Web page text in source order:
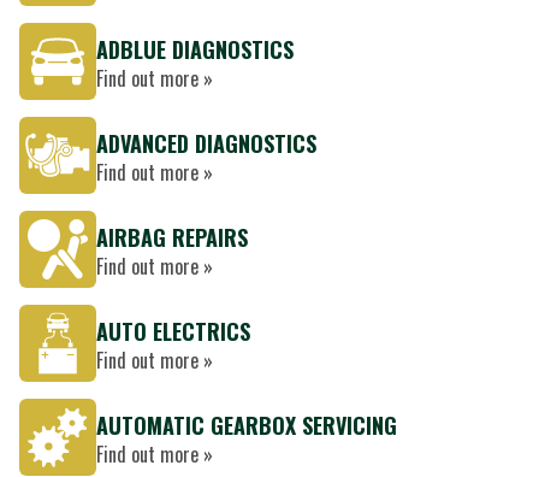
ADBLUE DIAGNOSTICS
Find out more »
ADVANCED DIAGNOSTICS
Find out more »
AIRBAG REPAIRS
Find out more »
AUTO ELECTRICS
Find out more »
AUTOMATIC GEARBOX SERVICING
Find out more »